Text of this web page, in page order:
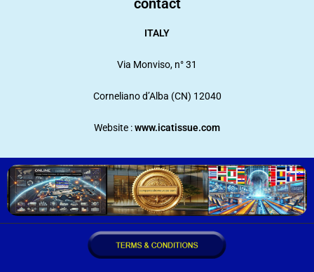
contact
ITALY
Via Monviso, n° 31
Corneliano d’Alba (CN) 12040
Website :www.icatissue.com